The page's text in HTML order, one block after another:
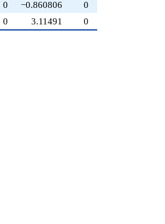
0 −0.860806
0
0 3.11491 0